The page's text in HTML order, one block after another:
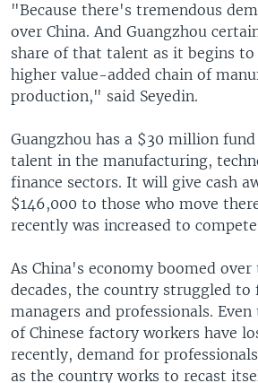
"Because there's tremendous
over China. And Guangzhou
share of that talent as it begins to
higher value-added chain of
production," said Seyedin.
Guangzhou has a $30 million
talent in the manufacturing,
finance sectors. It will give cash
$146,000 to those who move
recently was increased to
As China's economy boomed
decades, the country struggled to
managers and professionals.
of Chinese factory workers have
recently, demand for
as the country works to recast